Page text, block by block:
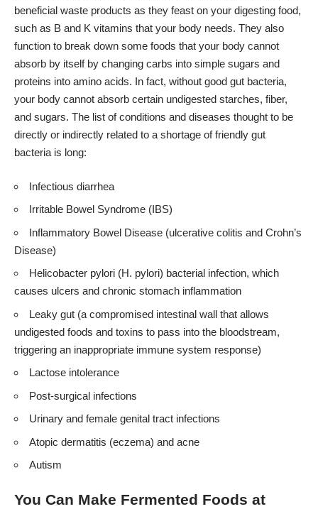
beneficial waste products as they feast on your digesting food,
such as B and K vitamins that your body needs. They also
function to break down some foods that your body cannot
absorb by itself by changing carbs into simple sugars and
proteins into amino acids. In fact, without good gut bacteria,
your body cannot absorb certain undigested starches, fiber,
and sugars. The list of conditions and diseases thought to be
directly or indirectly related to a shortage of friendly gut
bacteria is long:
Infectious diarrhea
Irritable Bowel Syndrome (IBS)
Inflammatory Bowel Disease (ulcerative colitis and Crohn’s
Disease)
Helicobacter pylori (H. pylori) bacterial infection, which
causes ulcers and chronic stomach inflammation
Leaky gut (a compromised intestinal wall that allows
undigested foods and toxins to pass into the bloodstream,
triggering an inappropriate immune system response)
Lactose intolerance
Post-surgical infections
Urinary and female genital tract infections
Atopic dermatitis (eczema) and acne
Autism
You Can Make Fermented Foods at